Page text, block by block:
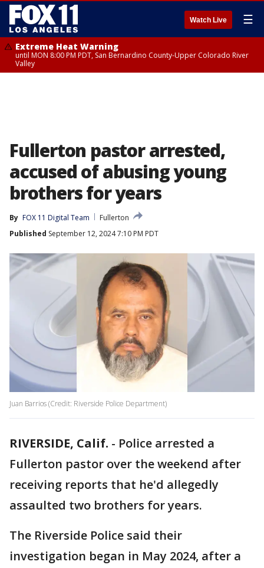
Watch Live ☰
Extreme Heat Warning
until MON 8:00 PM PDT, San Bernardino County-Upper Colorado River
Valley
Fullerton pastor arrested,
accused of abusing young
brothers for years
By FOX 11 Digital Team
Fullerton
Published September 12, 2024 7:10 PM PDT
Juan Barrios (Credit: Riverside Police Department)
RIVERSIDE, Calif. - Police arrested a
Fullerton pastor over the weekend after
receiving reports that he'd allegedly
assaulted two brothers for years.
The Riverside Police said their
investigation began in May 2024, after a